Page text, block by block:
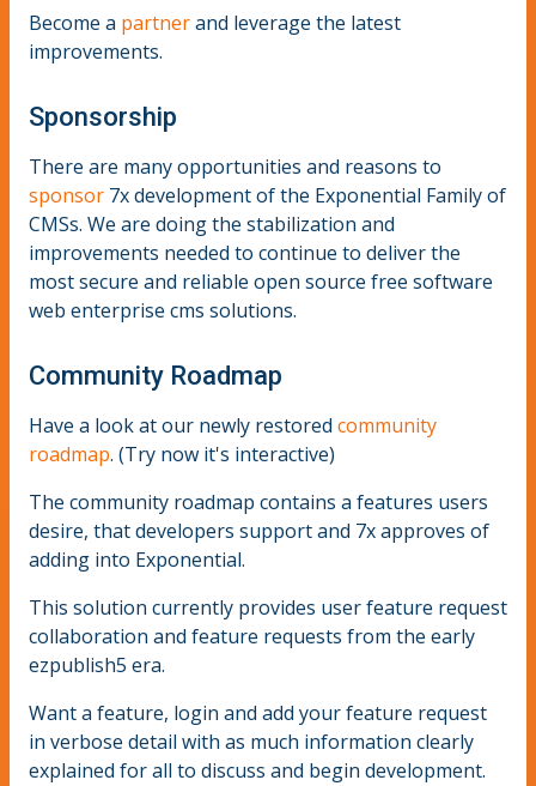
Become a partnerand leverage the latest
improvements.
Sponsorship
There are many opportunities and reasons to
sponsor 7x development of the Exponential Family of
CMSs. We are doing the stabilization and
improvements needed to continue to deliver the
most secure and reliable open source free software
web enterprise cms solutions.
Community Roadmap
Have a look at our newly restored community
roadmap. (Try now it's interactive)
The community roadmap contains a features users
desire, that developers support and 7x approves of
adding into Exponential.
This solution currently provides user feature request
collaboration and feature requests from the early
ezpublish5 era.
Want a feature, login and add your feature request
in verbose detail with as much information clearly
explained for all to discuss and begin development.